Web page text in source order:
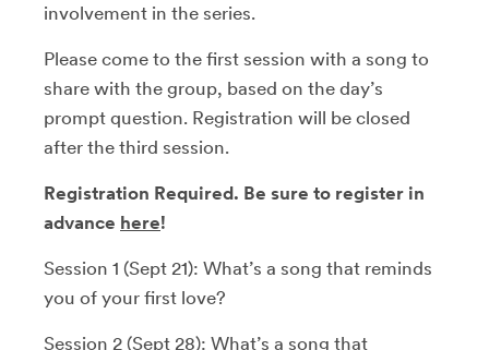
involvement in the series.
Please come to the first session with a song to
share with the group, based on the day’s
prompt question. Registration will be closed
after the third session.
Registration Required. Be sure to register in
advance here!
Session 1 (Sept 21): What’s a song that reminds
you of your first love?
Session 2 (Sept 28): What’s a song that